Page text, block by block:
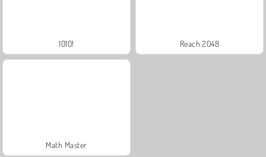
1010! Reach 2048
Math Master